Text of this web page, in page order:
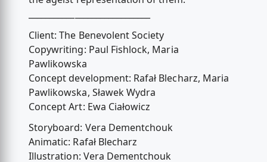
Client: The Benevolent Society
Copywriting: Paul Fishlock, Maria
Pawlikowska
Concept development: Rafał Blecharz, Maria
Pawlikowska, Sławek Wydra
Concept Art: Ewa Ciałowicz
Storyboard: Vera Dementchouk
Animatic: Rafał Blecharz
Illustration: Vera Dementchouk